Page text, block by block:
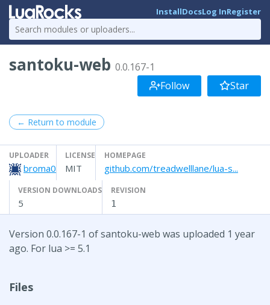
InstallDocsLog InRegister
santoku-web 0.0.167-1
Follow
Star
← Return to module
UPLOADER
broma0
LICENSE
MIT
HOMEPAGE
github.com/treadwelllane/lua-s...
VERSION DOWNLOADS
5
REVISION
1
Version 0.0.167-1 of santoku-web was uploaded 1 year
ago. For lua >= 5.1
Files